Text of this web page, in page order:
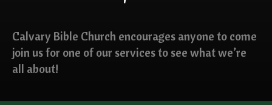
Calvary Bible Church encourages anyone to come
join us for one of our services to see what we’re
all about!